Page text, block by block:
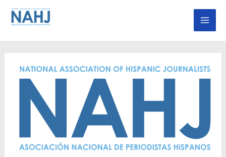
Skip